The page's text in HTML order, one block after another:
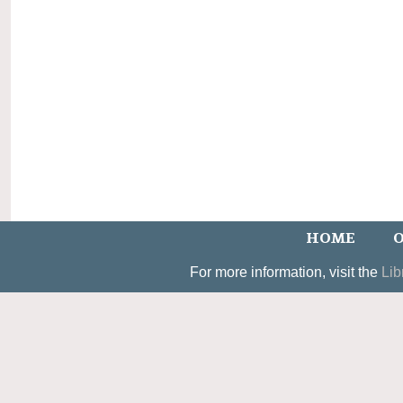
HOME
For more information, visit the